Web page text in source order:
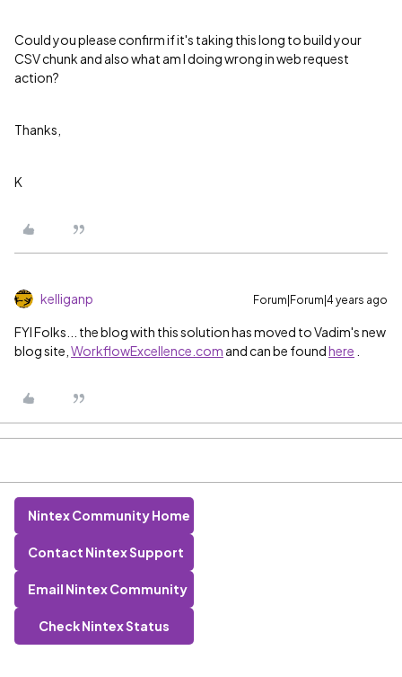
Could you please confirm if it's taking this long to build your
CSV chunk and also what am I doing wrong in web request
action?
Thanks,
K
kelliganp Forum|Forum|4 years ago
FYI Folks... the blog with this solution has moved to Vadim's new
blog site, WorkflowExcellence.com and can be foundhere
Nintex Community Home
Contact Nintex Support
Email Nintex Community
Check Nintex Status